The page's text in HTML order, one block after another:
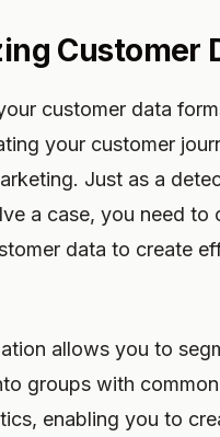
Customer
customer data
your customer
Just as a
a case, you need to
data to create
allows you to
groups with common
enabling you to